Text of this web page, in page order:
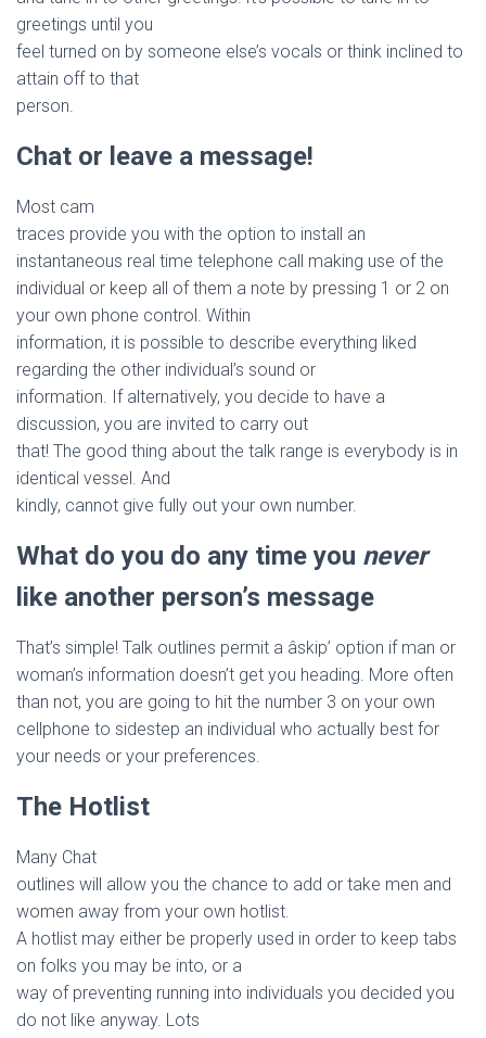
greetings until you
feel turned on by someone else’s vocals or think inclined to
attain off to that
person.
Chat or leave a message!
Most cam
traces provide you with the option to install an
instantaneous real time telephone call making use of the
individual or keep all of them a note by pressing 1 or 2 on
your own phone control. Within
information, it is possible to describe everything liked
regarding the other individual’s sound or
information. If alternatively, you decide to have a
discussion, you are invited to carry out
that! The good thing about the talk range is everybody is in
identical vessel. And
kindly, cannot give fully out your own number.
What do you do any time you never
like another person’s message
That’s simple! Talk outlines permit a âskip’ option if man or
woman’s information doesn’t get you heading. More often
than not, you are going to hit the number 3 on your own
cellphone to sidestep an individual who actually best for
your needs or your preferences.
The Hotlist
Many Chat
outlines will allow you the chance to add or take men and
women away from your own hotlist.
A hotlist may either be properly used in order to keep tabs
on folks you may be into, or a
way of preventing running into individuals you decided you
do not like anyway. Lots